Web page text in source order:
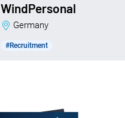
WindPersonal
Germany
#Recruitment